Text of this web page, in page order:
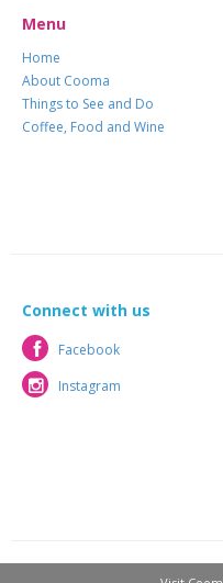
Menu
Home
About Cooma
Things to See and Do
Coffee, Food and Wine
Connect with us
Facebook
Facebook
Instagram
Instagram